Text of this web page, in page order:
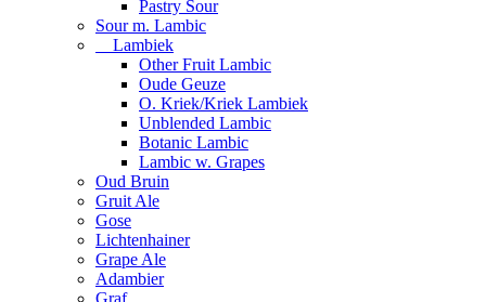
Pastry Sour
Sour m. Lambic
Lambiek
Other Fruit Lambic
Oude Geuze
O. Kriek/Kriek Lambiek
Unblended Lambic
Botanic Lambic
Lambic w. Grapes
Oud Bruin
Gruit Ale
Gose
Lichtenhainer
Grape Ale
Adambier
Graf